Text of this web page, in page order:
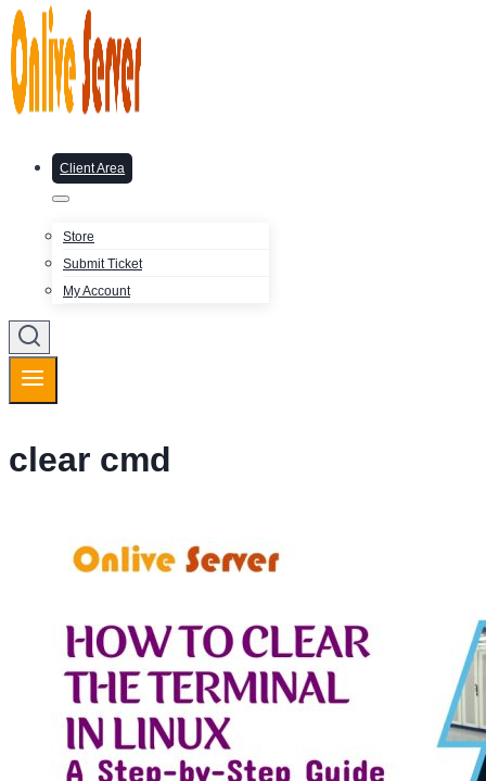
Client Area
Store
Submit Ticket
My Account
clear cmd